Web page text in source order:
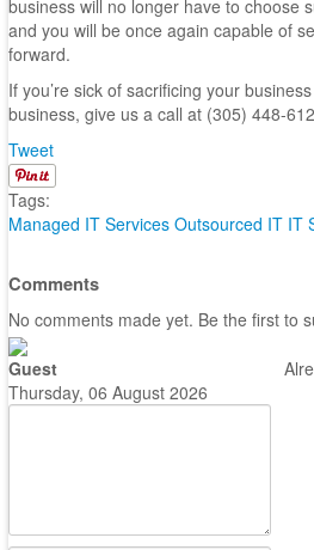
business will no longer have to choose
and you will be once again capable of
forward.
If you’re sick of sacrificing your
business, give us a call at (305) 448-
Tweet
Tags:
Managed IT Services Outsourced IT IT
Comments
No comments made yet. Be the first to
Guest
Thursday, 06 August 2026